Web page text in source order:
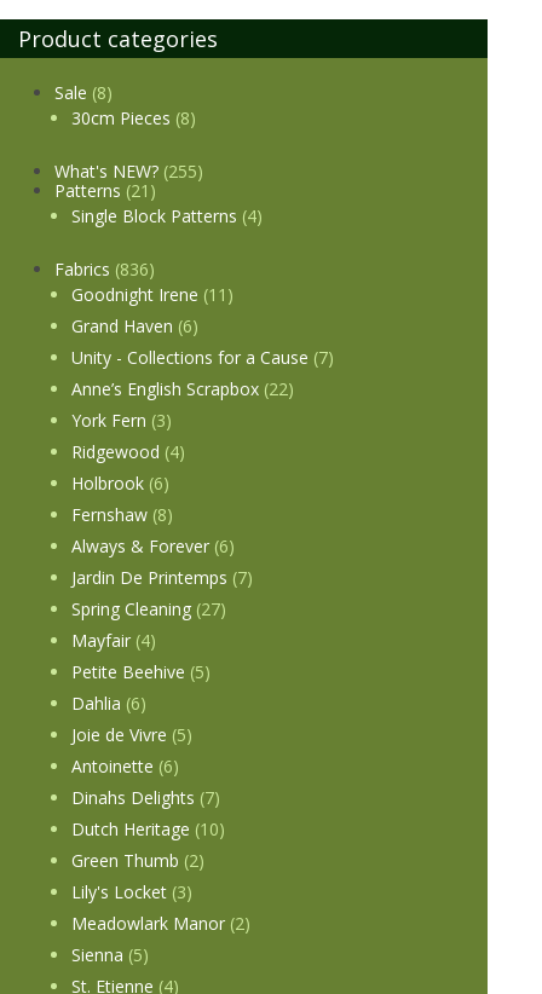
Product categories
Sale (8)
30cm Pieces (8)
What's NEW? (255)
Patterns (21)
Single Block Patterns (4)
Fabrics (836)
Goodnight Irene (11)
Grand Haven (6)
Unity - Collections for a Cause (7)
Anne’s English Scrapbox (22)
York Fern (3)
Ridgewood (4)
Holbrook (6)
Fernshaw (8)
Always & Forever (6)
Jardin De Printemps (7)
Spring Cleaning (27)
Mayfair (4)
Petite Beehive (5)
Dahlia (6)
Joie de Vivre (5)
Antoinette (6)
Dinahs Delights (7)
Dutch Heritage (10)
Green Thumb (2)
Lily's Locket (3)
Meadowlark Manor (2)
Sienna (5)
St. Etienne (4)